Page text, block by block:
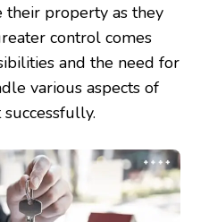
their property as they
control comes
and the need for
various aspects of